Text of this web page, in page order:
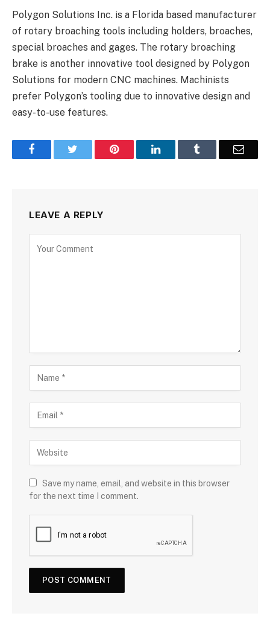
Polygon Solutions Inc. is a Florida based manufacturer
of rotary broaching tools including holders, broaches,
special broaches and gages. The rotary broaching
brake is another innovative tool designed by Polygon
Solutions for modern CNC machines. Machinists
prefer Polygon’s tooling due to innovative design and
easy-to-use features.
Facebook Pinterest LinkedIn Email
LEAVE A REPLY
Save my name, email, and website in this browser
for the next time I comment.